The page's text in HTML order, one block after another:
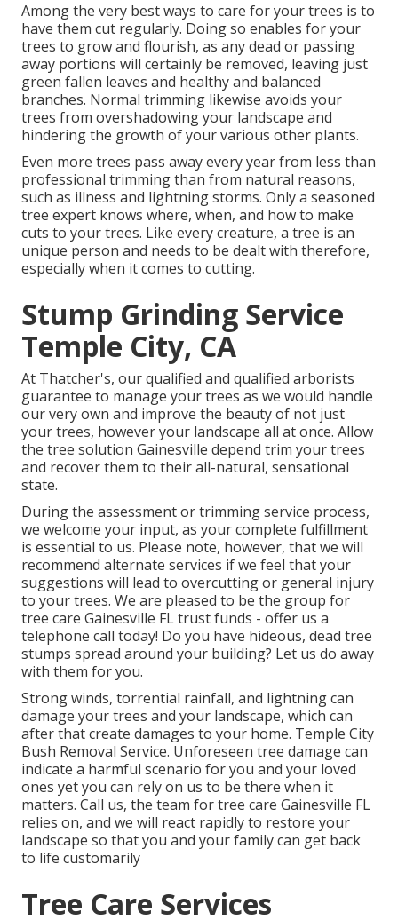
Among the very best ways to care for your trees is to
have them cut regularly. Doing so enables for your
trees to grow and flourish, as any dead or passing
away portions will certainly be removed, leaving just
green fallen leaves and healthy and balanced
branches. Normal trimming likewise avoids your
trees from overshadowing your landscape and
hindering the growth of your various other plants.
Even more trees pass away every year from less than
professional trimming than from natural reasons,
such as illness and lightning storms. Only a seasoned
tree expert knows where, when, and how to make
cuts to your trees. Like every creature, a tree is an
unique person and needs to be dealt with therefore,
especially when it comes to cutting.
Stump Grinding Service
Temple City, CA
At Thatcher's, our qualified and qualified arborists
guarantee to manage your trees as we would handle
our very own and improve the beauty of not just
your trees, however your landscape all at once. Allow
the tree solution Gainesville depend trim your trees
and recover them to their all-natural, sensational
state.
During the assessment or trimming service process,
we welcome your input, as your complete fulfillment
is essential to us. Please note, however, that we will
recommend alternate services if we feel that your
suggestions will lead to overcutting or general injury
to your trees. We are pleased to be the group for
tree care Gainesville FL trust funds - offer us a
telephone call today! Do you have hideous, dead tree
stumps spread around your building? Let us do away
with them for you.
Strong winds, torrential rainfall, and lightning can
damage your trees and your landscape, which can
after that create damages to your home. Temple City
Bush Removal Service. Unforeseen tree damage can
indicate a harmful scenario for you and your loved
ones yet you can rely on us to be there when it
matters. Call us, the team for tree care Gainesville FL
relies on, and we will react rapidly to restore your
landscape so that you and your family can get back
to life customarily
Tree Care Services